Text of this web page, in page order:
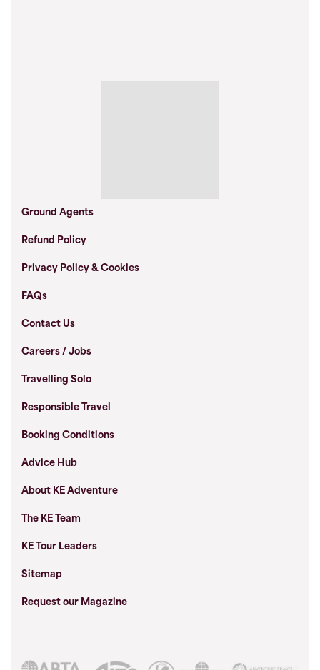
Ground Agents
Refund Policy
Privacy Policy & Cookies
FAQs
Contact Us
Careers / Jobs
Travelling Solo
Responsible Travel
Booking Conditions
Advice Hub
About KE Adventure
The KE Team
KE Tour Leaders
Sitemap
Request our Magazine